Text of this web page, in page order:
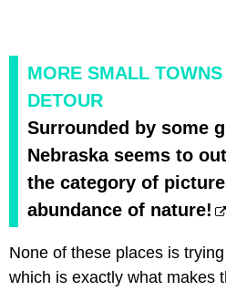
MORE SMALL
DETOUR
Surrounded by some
Nebraska seems to
the category of
abundance of nature!
None of these places is
which is exactly what makes